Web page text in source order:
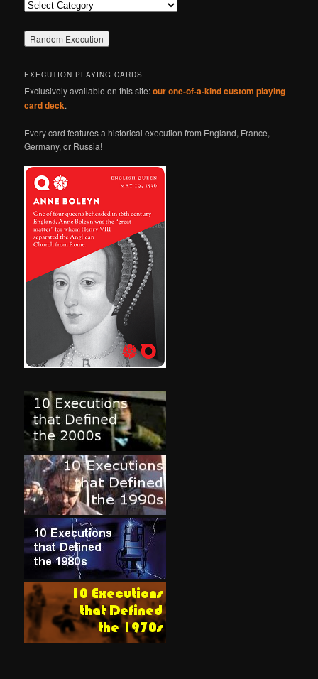
Categories
EXECUTION PLAYING CARDS
Exclusively available on this site:our one-of-a-kind custom playing
card deck.
Every card features a historical execution from England, France,
Germany, or Russia!